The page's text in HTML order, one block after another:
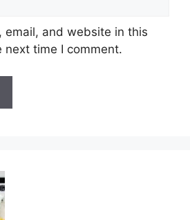
email, and website in this
next time I comment.